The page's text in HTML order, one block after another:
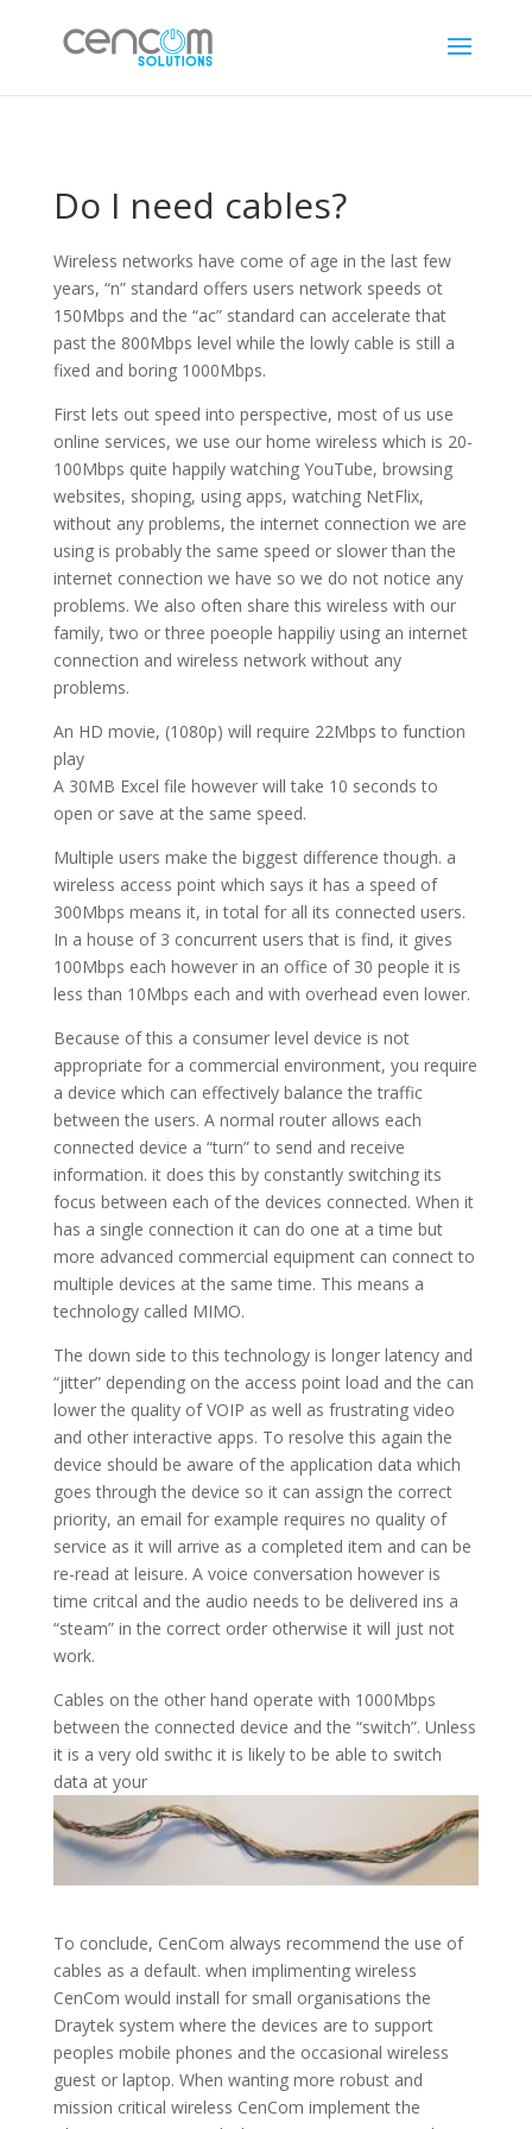
Do I need cables?
Wireless networks have come of age in the last few
years, “n” standard offers users network speeds ot
150Mbps and the “ac” standard can accelerate that
past the 800Mbps level while the lowly cable is still a
fixed and boring 1000Mbps.
First lets out speed into perspective, most of us use
online services, we use our home wireless which is 20-
100Mbps quite happily watching YouTube, browsing
websites, shoping, using apps, watching NetFlix,
without any problems, the internet connection we are
using is probably the same speed or slower than the
internet connection we have so we do not notice any
problems. We also often share this wireless with our
family, two or three poeople happiliy using an internet
connection and wireless network without any
problems.
An HD movie, (1080p) will require 22Mbps to function
play
A 30MB Excel file however will take 10 seconds to
open or save at the same speed.
Multiple users make the biggest difference though. a
wireless access point which says it has a speed of
300Mbps means it, in total for all its connected users.
In a house of 3 concurrent users that is find, it gives
100Mbps each however in an office of 30 people it is
less than 10Mbps each and with overhead even lower.
Because of this a consumer level device is not
appropriate for a commercial environment, you require
a device which can effectively balance the traffic
between the users. A normal router allows each
connected device a “turn” to send and receive
information. it does this by constantly switching its
focus between each of the devices connected. When it
has a single connection it can do one at a time but
more advanced commercial equipment can connect to
multiple devices at the same time. This means a
technology called MIMO.
The down side to this technology is longer latency and
“jitter” depending on the access point load and the can
lower the quality of VOIP as well as frustrating video
and other interactive apps. To resolve this again the
device should be aware of the application data which
goes through the device so it can assign the correct
priority, an email for example requires no quality of
service as it will arrive as a completed item and can be
re-read at leisure. A voice conversation however is
time critcal and the audio needs to be delivered ins a
“steam” in the correct order otherwise it will just not
work.
Cables on the other hand operate with 1000Mbps
between the connected device and the “switch”. Unless
it is a very old swithc it is likely to be able to switch
data at your
To conclude, CenCom always recommend the use of
cables as a default. when implimenting wireless
CenCom would install for small organisations the
Draytek system where the devices are to support
peoples mobile phones and the occasional wireless
guest or laptop. When wanting more robust and
mission critical wireless CenCom implement the